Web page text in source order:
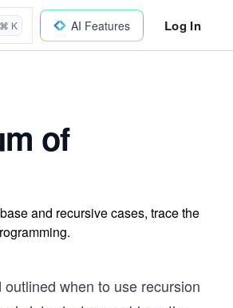
⌘ K AI Features Log In
of
and recursive cases, trace the
when to use recursion